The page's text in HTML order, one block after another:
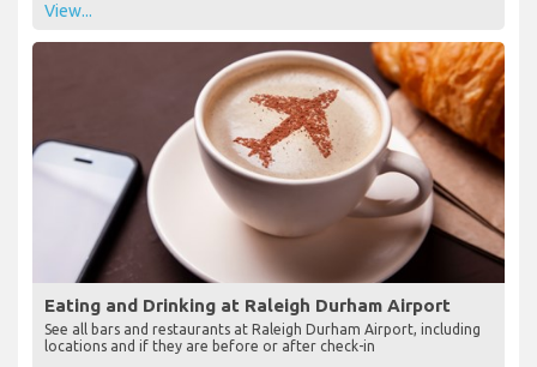
View...
Eating and Drinking at Raleigh Durham Airport
See all bars and restaurants at Raleigh Durham Airport, including
locations and if they are before or after check-in